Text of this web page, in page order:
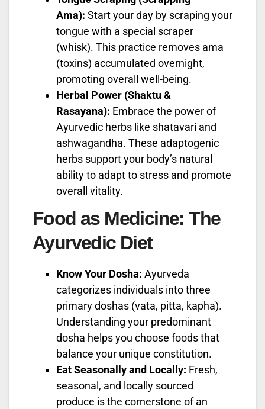
Ama): Start your day by scraping your
tongue with a special scraper
(whisk). This practice removes ama
(toxins) accumulated overnight,
promoting overall well-being.
Herbal Power (Shaktu &
Rasayana): Embrace the power of
Ayurvedic herbs like shatavari and
ashwagandha. These adaptogenic
herbs support your body’s natural
ability to adapt to stress and promote
overall vitality.
Food as Medicine: The
Ayurvedic Diet
Know Your Dosha: Ayurveda
categorizes individuals into three
primary doshas (vata, pitta, kapha).
Understanding your predominant
dosha helps you choose foods that
balance your unique constitution.
Eat Seasonally and Locally: Fresh,
seasonal, and locally sourced
produce is the cornerstone of an